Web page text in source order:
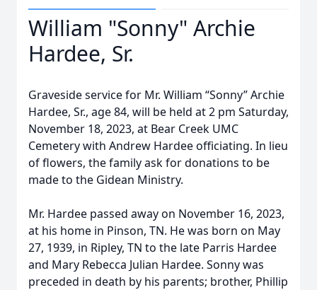
William "Sonny" Archie
Hardee, Sr.
Graveside service for Mr. William “Sonny” Archie
Hardee, Sr., age 84, will be held at 2 pm Saturday,
November 18, 2023, at Bear Creek UMC
Cemetery with Andrew Hardee officiating. In lieu
of flowers, the family ask for donations to be
made to the Gidean Ministry.
Mr. Hardee passed away on November 16, 2023,
at his home in Pinson, TN. He was born on May
27, 1939, in Ripley, TN to the late Parris Hardee
and Mary Rebecca Julian Hardee. Sonny was
preceded in death by his parents; brother, Phillip